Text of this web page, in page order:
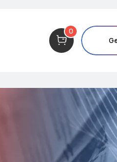
0